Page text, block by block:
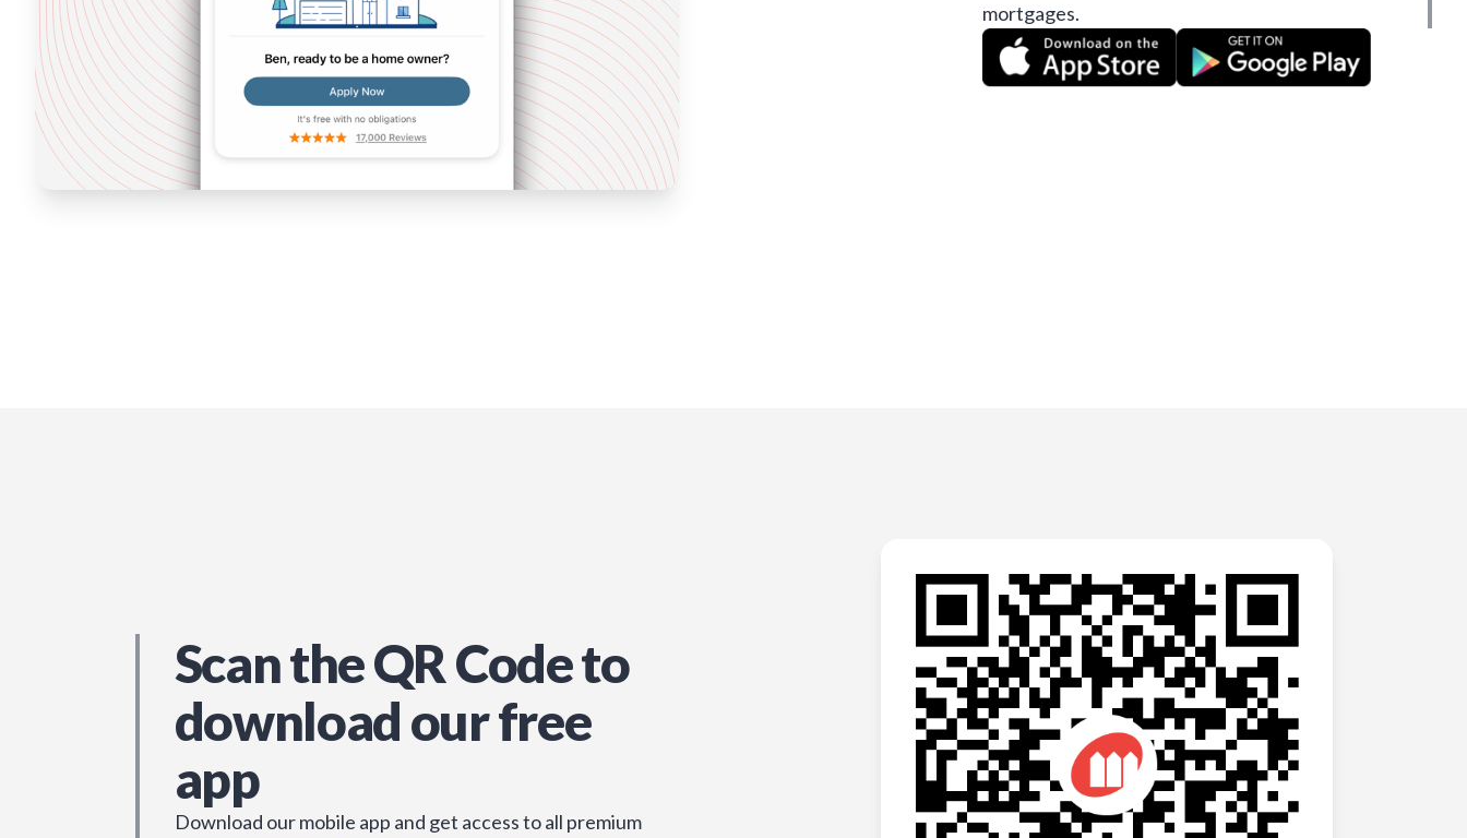
mortgages.
Scan the QR Code to
download our free
app
Download our mobile app and get access to all premium